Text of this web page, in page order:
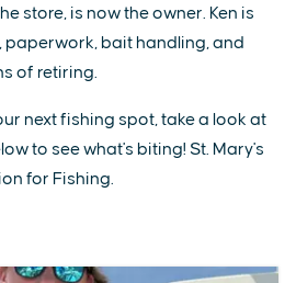
store, is now the owner. Ken is
paperwork, bait handling, and
of retiring.
next fishing spot, take a look at
to see what's biting! St. Mary's
for Fishing.